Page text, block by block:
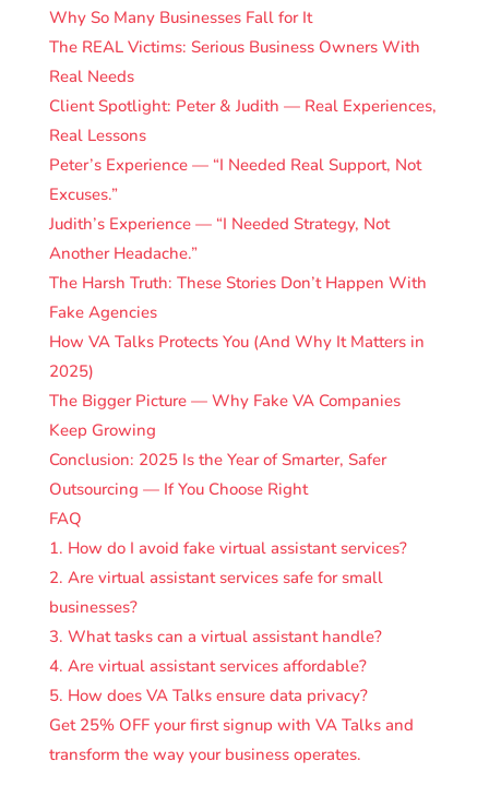
Why So Many Businesses Fall for It
The REAL Victims: Serious Business Owners With
Real Needs
Client Spotlight: Peter & Judith — Real Experiences,
Real Lessons
Peter’s Experience — “I Needed Real Support, Not
Excuses.”
Judith’s Experience — “I Needed Strategy, Not
Another Headache.”
The Harsh Truth: These Stories Don’t Happen With
Fake Agencies
How VA Talks Protects You (And Why It Matters in
2025)
The Bigger Picture — Why Fake VA Companies
Keep Growing
Conclusion: 2025 Is the Year of Smarter, Safer
Outsourcing — If You Choose Right
FAQ
1. How do I avoid fake virtual assistant services?
2. Are virtual assistant services safe for small
businesses?
3. What tasks can a virtual assistant handle?
4. Are virtual assistant services affordable?
5. How does VA Talks ensure data privacy?
Get 25% OFF your first signup with VA Talks and
transform the way your business operates.